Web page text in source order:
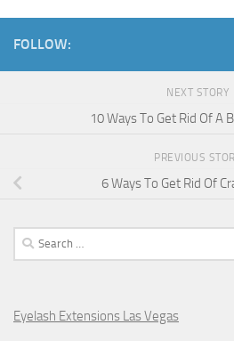
FOLLOW:
NEXT STORY
10 Ways To Get Rid Of A
PREVIOUS
6 Ways To Get Rid Of
Search
for:
Eyelash Extensions Las Vegas